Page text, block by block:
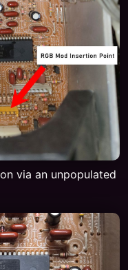
via an unpopulated